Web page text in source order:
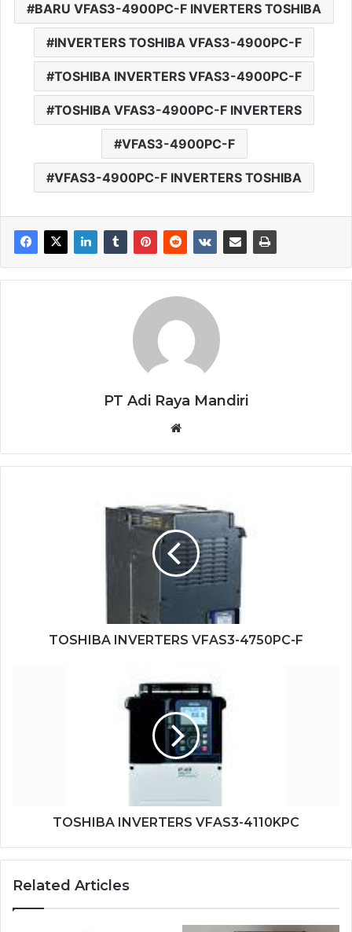
BARU VFAS3-4900PC-F INVERTERS TOSHIBA
INVERTERS TOSHIBA VFAS3-4900PC-F
TOSHIBA INVERTERS VFAS3-4900PC-F
TOSHIBA VFAS3-4900PC-F INVERTERS
VFAS3-4900PC-F
VFAS3-4900PC-F INVERTERS TOSHIBA
PT Adi Raya Mandiri
TOSHIBA INVERTERS VFAS3-4750PC-F
TOSHIBA INVERTERS VFAS3-4110KPC
Related Articles